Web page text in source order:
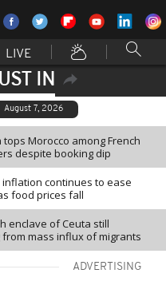
LIVE
IN
August 7, 2026
tops Morocco among French
despite booking dip
continues to ease
food prices fall
enclave of Ceuta still
mass influx of migrants
ADVERTISING